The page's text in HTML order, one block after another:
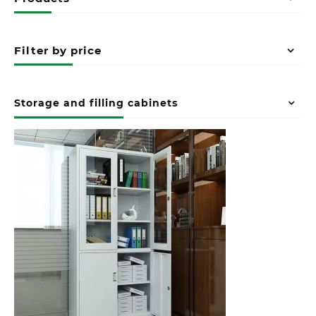
Filter by price
Storage and filling cabinets